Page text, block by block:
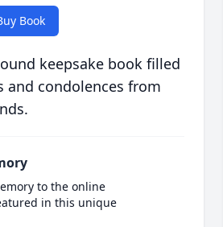
Book
keepsake book filled
and condolences from
to the online
in this unique